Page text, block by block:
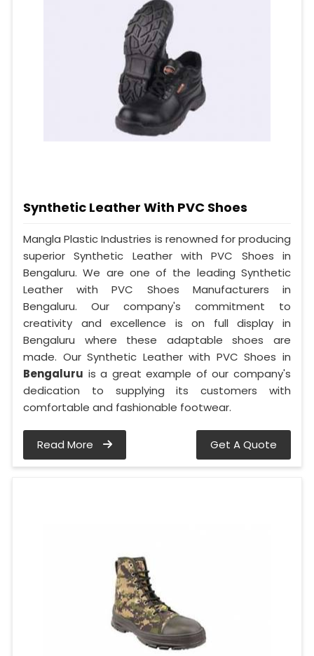
Synthetic Leather With PVC Shoes
Mangla Plastic Industries is renowned for producing
superior Synthetic Leather with PVC Shoes in
Bengaluru. We are one of the leading Synthetic
Leather with PVC Shoes Manufacturers in
Bengaluru. Our company's commitment to
creativity and excellence is on full display in
Bengaluru where these adaptable shoes are
made. Our Synthetic Leather with PVC Shoes in
Bengaluru is a great example of our company's
dedication to supplying its customers with
comfortable and fashionable footwear.
Read More Get A Quote